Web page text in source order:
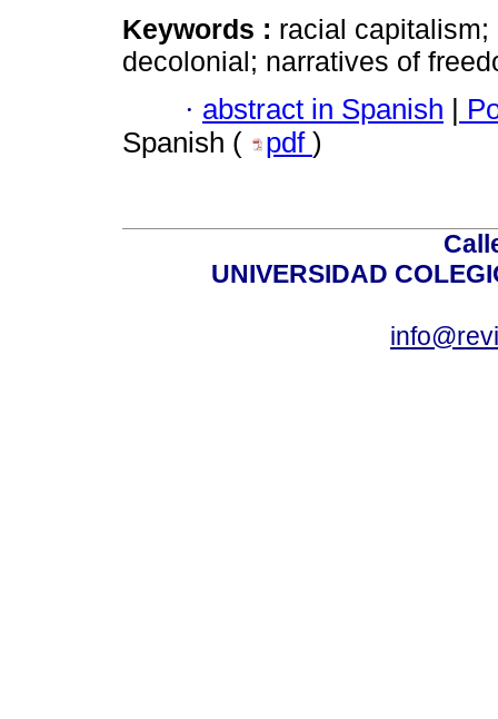
Keywords : racial
decolonial; narratives of
· abstract in Spanish |
Spanish (
pdf )
UNIVERSIDAD